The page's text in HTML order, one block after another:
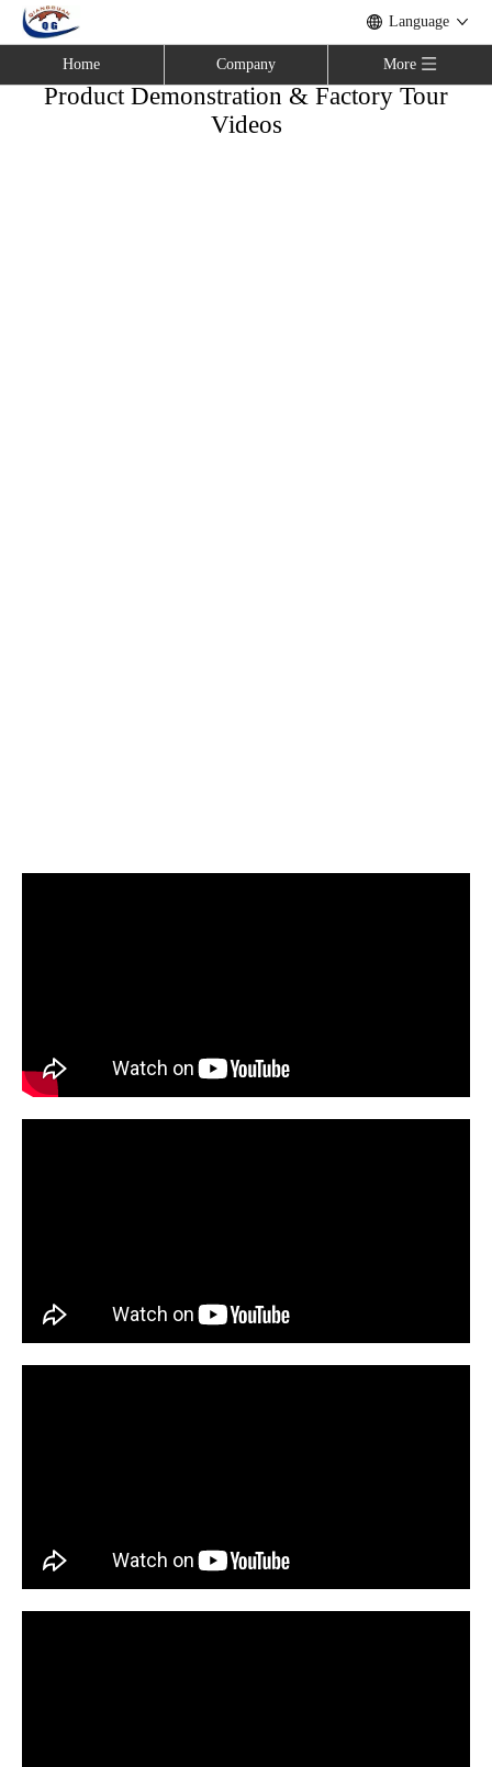
Language
Home Company More
Product Demonstration & Factory Tour
Videos